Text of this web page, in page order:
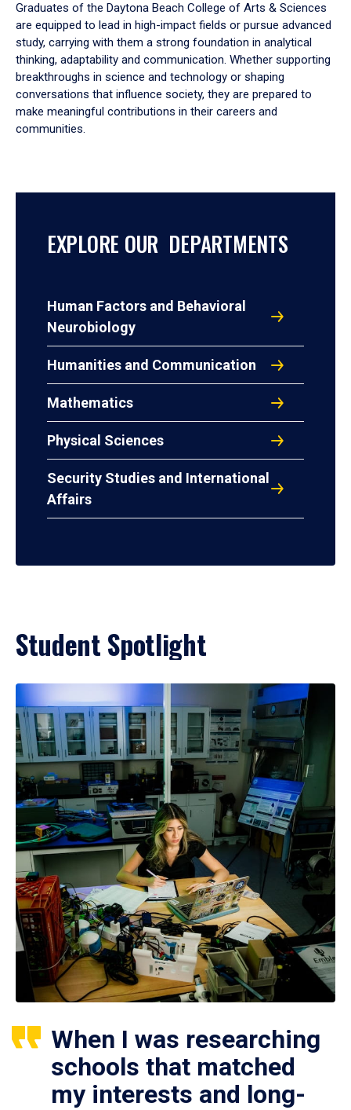
Graduates of the Daytona Beach College of Arts & Sciences
are equipped to lead in high-impact fields or pursue advanced
study, carrying with them a strong foundation in analytical
thinking, adaptability and communication. Whether supporting
breakthroughs in science and technology or shaping
conversations that influence society, they are prepared to
make meaningful contributions in their careers and
communities.
EXPLORE OUR DEPARTMENTS
Human Factors and Behavioral
Neurobiology
Humanities and Communication
Mathematics
Physical Sciences
Security Studies and International
Affairs
Student Spotlight
When I was researching
schools that matched
my interests and long-